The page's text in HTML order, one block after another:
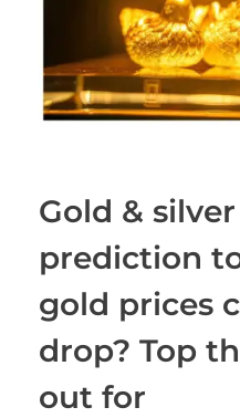
Gold &
prediction
gold prices
drop? Top
out for